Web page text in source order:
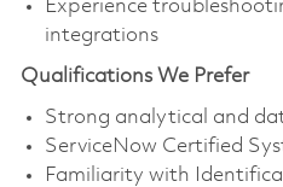
Experience
integrations
Qualifications We Prefer
Strong analytical and
ServiceNow Certified
Familiarity with